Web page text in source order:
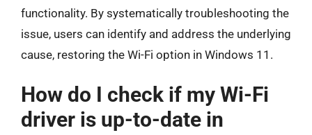
functionality. By systematically troubleshooting the
issue, users can identify and address the underlying
cause, restoring the Wi-Fi option in Windows 11.
How do I check if my Wi-Fi
driver is up-to-date in